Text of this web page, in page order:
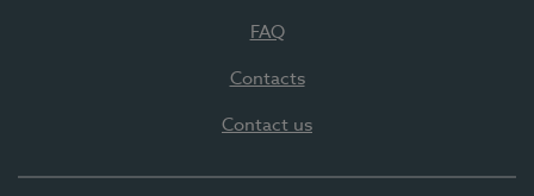
FAQ
Contacts
Contact us